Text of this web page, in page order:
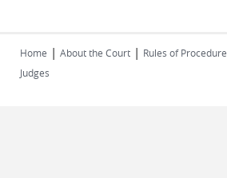
Home | About the Court | Rules of Procedure
Judges